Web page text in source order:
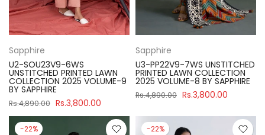
Sapphire
U2-SOU23V9-6WS
UNSTITCHED PRINTED LAWN
COLLECTION 2025 VOLUME-9
BY SAPPHIRE
Rs.4,890.00 Rs.3,800.00
Sapphire
U3-PP22V9-7WS UNSTITCHED
PRINTED LAWN COLLECTION
2025 VOLUME-8 BY SAPPHIRE
Rs.4,890.00 Rs.3,800.00
-22% -22%